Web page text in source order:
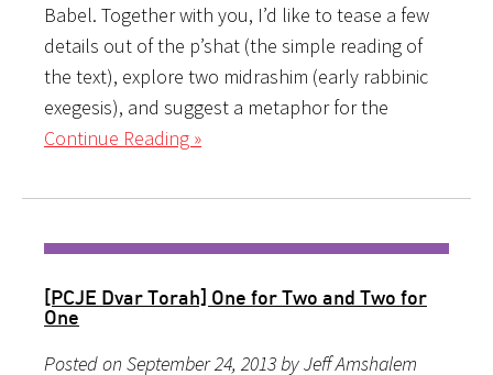
Babel. Together with you, I’d like to tease a few
details out of the p’shat (the simple reading of
the text), explore two midrashim (early rabbinic
exegesis), and suggest a metaphor for the
Continue Reading »
[PCJE Dvar Torah] One for Two and Two for
One
Posted on September 24, 2013 by Jeff Amshalem